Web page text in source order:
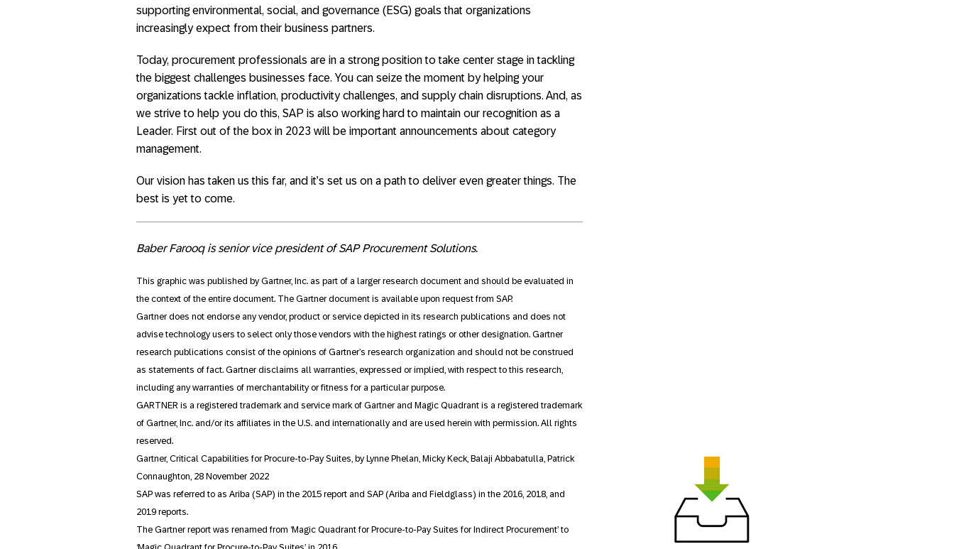
supporting environmental, social, and governance (ESG) goals that organizations
increasingly expect from their business partners.
Today, procurement professionals are in a strong position to take center stage in tackling
the biggest challenges businesses face. You can seize the moment by helping your
organizations tackle inflation, productivity challenges, and supply chain disruptions. And, as
we strive to help you do this, SAP is also working hard to maintain our recognition as a
Leader. First out of the box in 2023 will be important announcements about category
management.
Our vision has taken us this far, and it’s set us on a path to deliver even greater things. The
best is yet to come.
Baber Farooq is senior vice president of SAP Procurement Solutions.
This graphic was published by Gartner, Inc. as part of a larger research document and should be evaluated in
the context of the entire document. The Gartner document is available upon request from SAP.
Gartner does not endorse any vendor, product or service depicted in its research publications and does not
advise technology users to select only those vendors with the highest ratings or other designation. Gartner
research publications consist of the opinions of Gartner’s research organization and should not be construed
as statements of fact. Gartner disclaims all warranties, expressed or implied, with respect to this research,
including any warranties of merchantability or fitness for a particular purpose.
GARTNER is a registered trademark and service mark of Gartner and Magic Quadrant is a registered trademark
of Gartner, Inc. and/or its affiliates in the U.S. and internationally and are used herein with permission. All rights
reserved.
Gartner, Critical Capabilities for Procure-to-Pay Suites, by Lynne Phelan, Micky Keck, Balaji Abbabatulla, Patrick
Connaughton, 28 November 2022
SAP was referred to as Ariba (SAP) in the 2015 report and SAP (Ariba and Fieldglass) in the 2016, 2018, and
2019 reports.
The Gartner report was renamed from ‘Magic Quadrant for Procure-to-Pay Suites for Indirect Procurement’ to